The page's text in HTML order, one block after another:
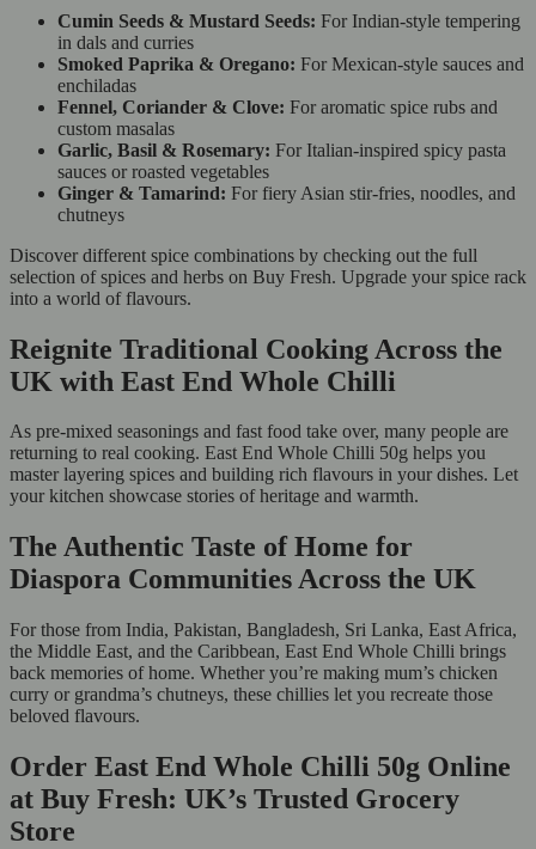
Cumin Seeds & Mustard Seeds: For Indian-style tempering
in dals and curries
Smoked Paprika & Oregano: For Mexican-style sauces and
enchiladas
Fennel, Coriander & Clove: For aromatic spice rubs and
custom masalas
Garlic, Basil & Rosemary: For Italian-inspired spicy pasta
sauces or roasted vegetables
Ginger & Tamarind: For fiery Asian stir-fries, noodles, and
chutneys
Discover different spice combinations by checking out the full
selection of spices and herbs on Buy Fresh. Upgrade your spice rack
into a world of flavours.
Reignite Traditional Cooking Across the
UK with East End Whole Chilli
As pre-mixed seasonings and fast food take over, many people are
returning to real cooking. East End Whole Chilli 50g helps you
master layering spices and building rich flavours in your dishes. Let
your kitchen showcase stories of heritage and warmth.
The Authentic Taste of Home for
Diaspora Communities Across the UK
For those from India, Pakistan, Bangladesh, Sri Lanka, East Africa,
the Middle East, and the Caribbean, East End Whole Chilli brings
back memories of home. Whether you’re making mum’s chicken
curry or grandma’s chutneys, these chillies let you recreate those
beloved flavours.
Order East End Whole Chilli 50g Online
at Buy Fresh: UK’s Trusted Grocery
Store